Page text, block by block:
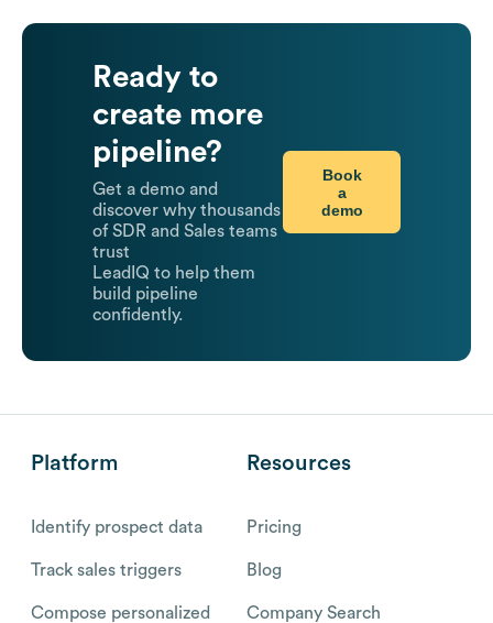
Ready to
create more
pipeline?
Get a demo and
discover why thousands
of SDR and Sales teams
trust
LeadIQ to help them
build pipeline
confidently.
Book
a
demo
Platform
Identify prospect data
Track sales triggers
Compose personalized
Resources
Pricing
Blog
Company Search